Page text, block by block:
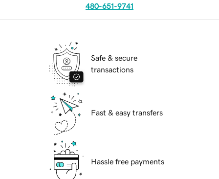
480-651-9741
Safe & secure
transactions
Fast & easy transfers
Hassle free payments